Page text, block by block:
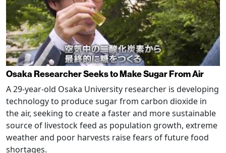
Osaka Researcher Seeks to Make Sugar From Air
A 29-year-old Osaka University researcher is developing
technology to produce sugar from carbon dioxide in
the air, seeking to create a faster and more sustainable
source of livestock feed as population growth, extreme
weather and poor harvests raise fears of future food
shortages.